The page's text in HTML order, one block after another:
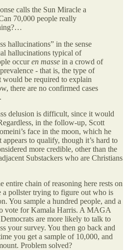
calls the Sun Miracle a
70,000 people really
hallucinations” in the sense
hallucinations typical of
occuren masse in a crowd of
- that is, the type of
would be required to explain
there are no confirmed cases
delusion is difficult, since it would
in the follow-up, Scott
face in the moon, which he
appears to qualify, though it’s hard to
more credible, other than the
Substackers who are Christians
entire chain of reasoning here rests on
a pollster trying to figure out who is
You sample a hundred people, and a
vote for Kamala Harris. A MAGA
are more likely to talk to
your survey. You then go back and
you get a sample of 10,000, and
Problem solved?